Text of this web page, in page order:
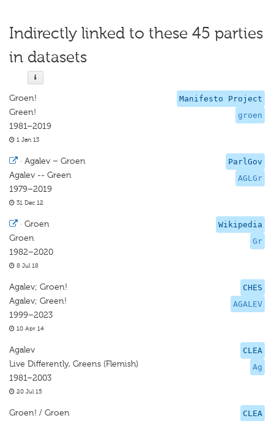
Indirectly linked to these 45 parties
in datasets
Manifesto Project
groen
Groen!
Green!
1981–2019
1 Jan 13
ParlGov
AGLGr
· Agalev – Groen
Agalev -- Green
1979–2019
31 Dec 12
Wikipedia
Gr
· Groen
Groen
1982–2020
8 Jul 18
CHES
AGALEV
Agalev; Groen!
Agalev; Green!
1999–2023
10 Apr 14
CLEA
Ag
Agalev
Live Differently, Greens (Flemish)
1981–2003
20 Jul 15
CLEA
Groen! / Groen